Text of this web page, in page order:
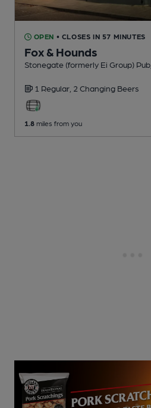
OPEN • CLOSES IN 57 MINUTES
Fox & Hounds
Stonegate (formerly Ei Group) Pub
1 Regular, 2 Changing Beers
1.8 miles from you